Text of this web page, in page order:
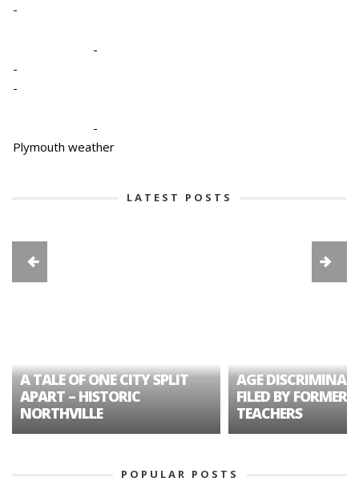
-
-
-
-
-
Plymouth weather
LATEST POSTS
A TALE OF ONE CITY SPLIT
APART – HISTORIC
NORTHVILLE
AGE
FILED BY FORMER
TEACHERS
POPULAR POSTS